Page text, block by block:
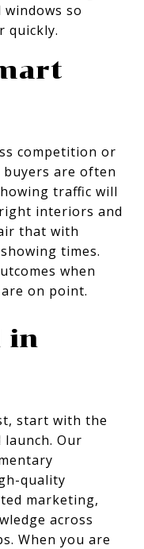
so
quickly.
competition or
are often
traffic will
interiors and
that with
times.
when
on point.
in
start with the
Our
quality
marketing,
across
When you are